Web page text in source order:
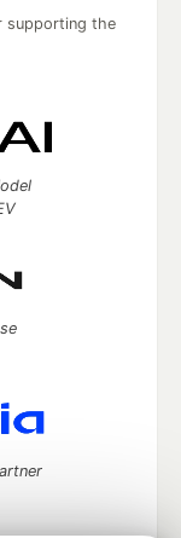
supporting the